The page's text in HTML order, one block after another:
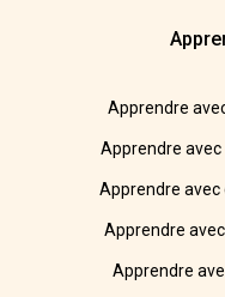
Apprendre
Apprendre avec
Apprendre avec
Apprendre
Apprendre